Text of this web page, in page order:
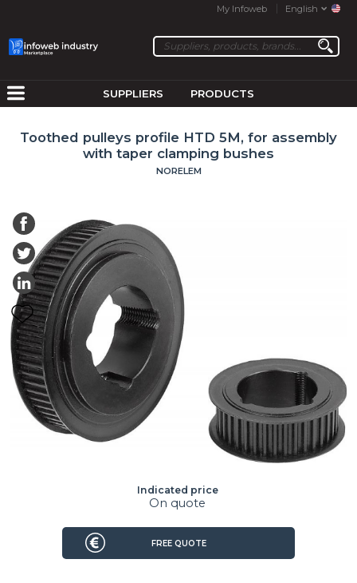
My Infoweb English
SUPPLIERS PRODUCTS
Toothed pulleys profile HTD 5M, for assembly
with taper clamping bushes
NORELEM
Indicated price
On quote
FREE QUOTE